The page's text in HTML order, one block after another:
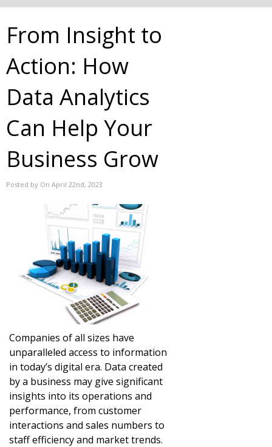
From Insight to
Action: How
Data Analytics
Can Help Your
Business Grow
Posted by On April 22nd, 2023
Companies of all sizes have
unparalleled access to information
in today’s digital era. Data created
by a business may give significant
insights into its operations and
performance, from customer
interactions and sales numbers to
staff efficiency and market trends.